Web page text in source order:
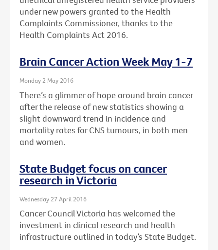
under new powers granted to the Health
Complaints Commissioner, thanks to the
Health Complaints Act 2016.
Brain Cancer Action Week May 1-7
Monday 2 May 2016
There’s a glimmer of hope around brain cancer
after the release of new statistics showing a
slight downward trend in incidence and
mortality rates for CNS tumours, in both men
and women.
State Budget focus on cancer
research in Victoria
Wednesday 27 April 2016
Cancer Council Victoria has welcomed the
investment in clinical research and health
infrastructure outlined in today’s State Budget.